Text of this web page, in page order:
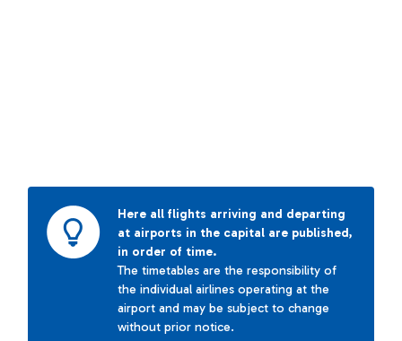
Here all flights arriving and departing
at airports in the capital are published,
in order of time.
The timetables are the responsibility of
the individual airlines operating at the
airport and may be subject to change
without prior notice.